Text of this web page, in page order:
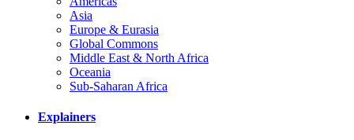
Asia
Europe & Eurasia
Global Commons
Middle East & North Africa
Oceania
Sub-Saharan Africa
Explainers